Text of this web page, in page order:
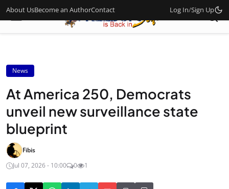
About UsBecome an AuthorContact Log In/Sign Up
News
At America 250, Democrats
unveil new surveillance state
blueprint
Fibis
Jul 07, 2026 - 10:00
0 1